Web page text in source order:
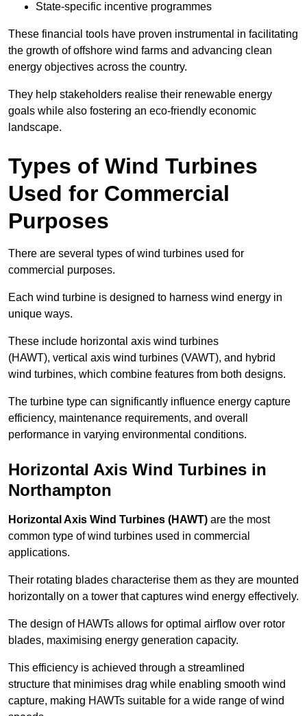
State-specific incentive programmes
These financial tools have proven instrumental in facilitating
the growth of offshore wind farms and advancing clean
energy objectives across the country.
They help stakeholders realise their renewable energy
goals while also fostering an eco-friendly economic
landscape.
Types of Wind Turbines
Used for Commercial
Purposes
There are several types of wind turbines used for
commercial purposes.
Each wind turbine is designed to harness wind energy in
unique ways.
These include horizontal axis wind turbines
(HAWT), vertical axis wind turbines (VAWT), and hybrid
wind turbines, which combine features from both designs.
The turbine type can significantly influence energy capture
efficiency, maintenance requirements, and overall
performance in varying environmental conditions.
Horizontal Axis Wind Turbines in
Northampton
Horizontal Axis Wind Turbines (HAWT) are the most
common type of wind turbines used in commercial
applications.
Their rotating blades characterise them as they are mounted
horizontally on a tower that captures wind energy effectively.
The design of HAWTs allows for optimal airflow over rotor
blades, maximising energy generation capacity.
This efficiency is achieved through a streamlined
structure that minimises drag while enabling smooth wind
capture, making HAWTs suitable for a wide range of wind